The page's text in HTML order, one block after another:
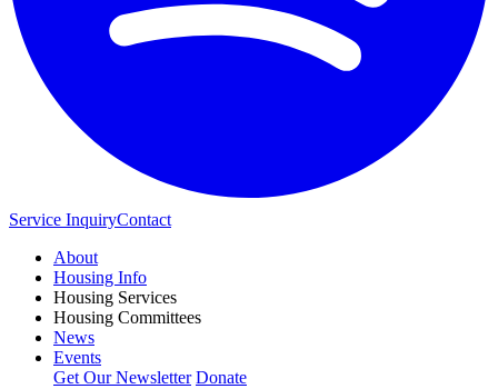
Service InquiryContact
About
Housing Info
Housing Services
Housing Committees
News
Events
Get Our Newsletter Donate